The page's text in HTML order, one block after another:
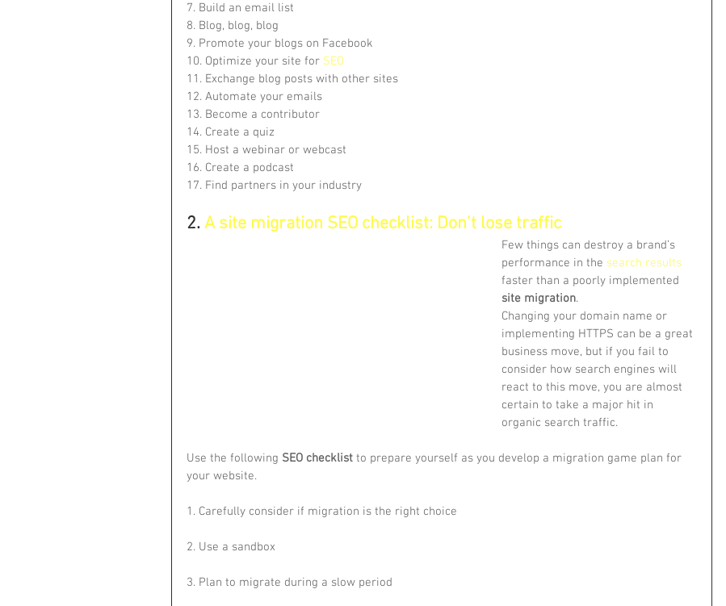
7. Build an email list
8. Blog, blog, blog
9. Promote your blogs on Facebook
10. Optimize your site for SEO
11. Exchange blog posts with other sites
12. Automate your emails
13. Become a contributor
14. Create a quiz
15. Host a webinar or webcast
16. Create a podcast
17. Find partners in your industry
2. A site migration SEO checklist: Don’t lose traffic
Few things can destroy a brand’s
performance in the search results
faster than a poorly implemented
site migration.
Changing your domain name or
implementing HTTPS can be a great
business move, but if you fail to
consider how search engines will
react to this move, you are almost
certain to take a major hit in
organic search traffic.
Use the following SEO checklist to prepare yourself as you develop a migration game plan for
your website.
1. Carefully consider if migration is the right choice
2. Use a sandbox
3. Plan to migrate during a slow period